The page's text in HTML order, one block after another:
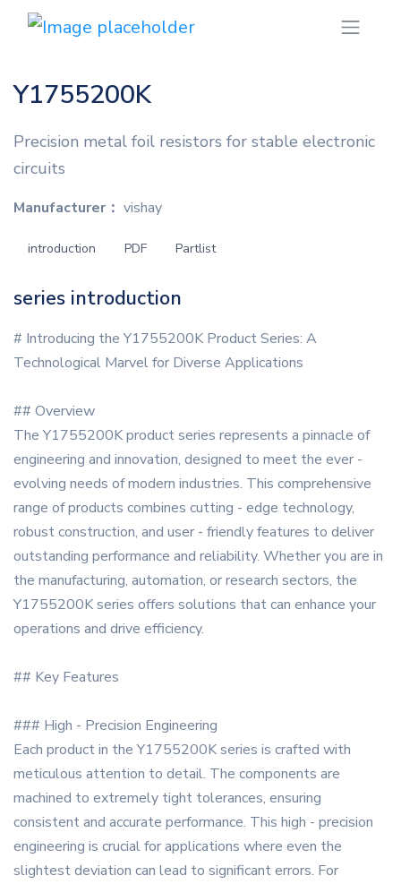
Y1755200K
Precision metal foil resistors for stable electronic
circuits
Manufacturer： vishay
introduction PDF Partlist
series introduction
# Introducing the Y1755200K Product Series: A
Technological Marvel for Diverse Applications
## Overview
The Y1755200K product series represents a pinnacle of
engineering and innovation, designed to meet the ever -
evolving needs of modern industries. This comprehensive
range of products combines cutting - edge technology,
robust construction, and user - friendly features to deliver
outstanding performance and reliability. Whether you are in
the manufacturing, automation, or research sectors, the
Y1755200K series offers solutions that can enhance your
operations and drive efficiency.
## Key Features
### High - Precision Engineering
Each product in the Y1755200K series is crafted with
meticulous attention to detail. The components are
machined to extremely tight tolerances, ensuring
consistent and accurate performance. This high - precision
engineering is crucial for applications where even the
slightest deviation can lead to significant errors. For